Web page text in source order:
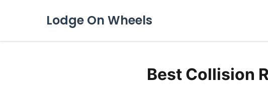
Lodge On Wheels
Best Collision